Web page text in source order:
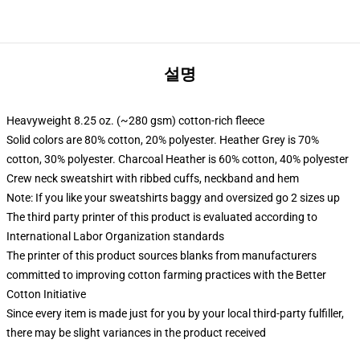
설명
Heavyweight 8.25 oz. (~280 gsm) cotton-rich fleece
Solid colors are 80% cotton, 20% polyester. Heather Grey is 70%
cotton, 30% polyester. Charcoal Heather is 60% cotton, 40% polyester
Crew neck sweatshirt with ribbed cuffs, neckband and hem
Note: If you like your sweatshirts baggy and oversized go 2 sizes up
The third party printer of this product is evaluated according to
International Labor Organization standards
The printer of this product sources blanks from manufacturers
committed to improving cotton farming practices with the Better
Cotton Initiative
Since every item is made just for you by your local third-party fulfiller,
there may be slight variances in the product received